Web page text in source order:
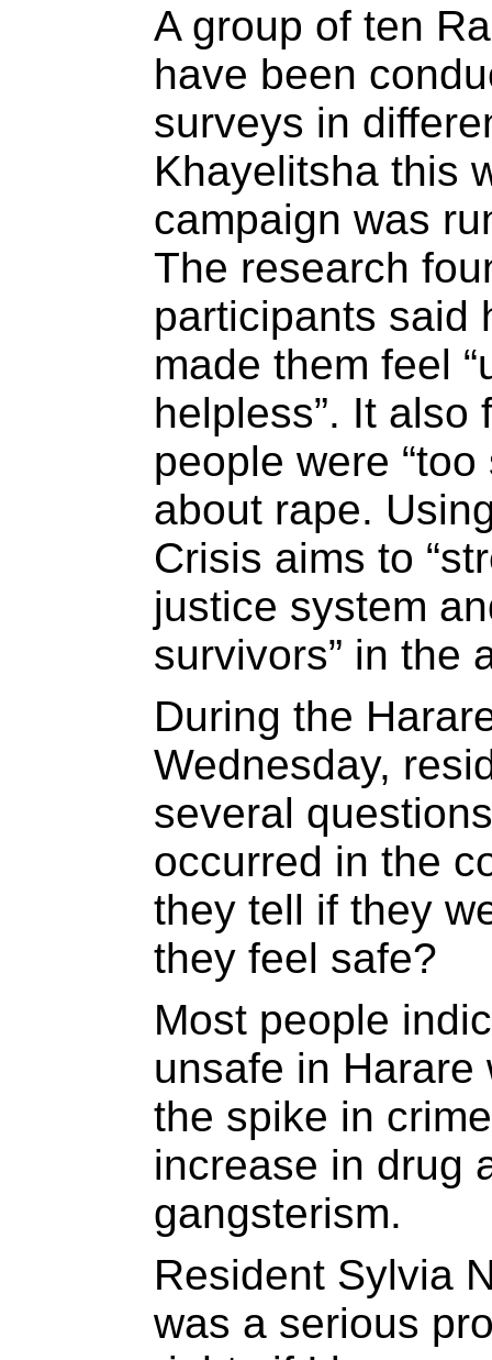
A group of ten
have been
surveys in
Khayelitsha this
campaign was
The research
participants said
made them feel
helpless”. It also
people were
about rape.
Crisis aims to
justice system
survivors” in the
During the
Wednesday,
several
occurred in the
they tell if they
they feel safe?
Most people
unsafe in
the spike in
increase in drug
gangsterism.
Resident Sylvia
was a serious